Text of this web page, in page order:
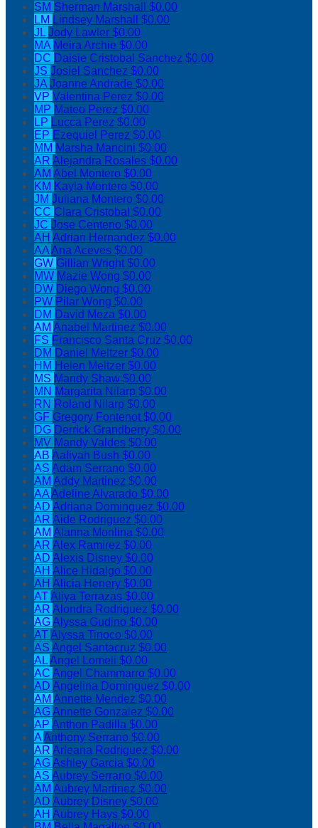
SM Sherman Marshall $0.00
LM Lindsey Marshall $0.00
JLJody Lawler $0.00
MA Meira Archie $0.00
DC Daisie Cristobal Sanchez $0.00
JS Josiel Sanchez $0.00
JAJoanne Andrade $0.00
VP Valentina Perez $0.00
MP Mateo Perez $0.00
LP Lucca Perez $0.00
EP Ezequiel Perez $0.00
MM Marsha Mancini $0.00
AR Alejandra Rosales $0.00
AM Abel Montero $0.00
KM Kayla Montero $0.00
JM Juliana Montero $0.00
CC Clara Cristobal $0.00
JC Jose Centeno $0.00
AH Adrian Hernandez $0.00
AAAna Aceves $0.00
GW Gillian Wright$0.00
MW Mazie Wong $0.00
DW Diego Wong $0.00
PW Pilar Wong $0.00
DM David Meza $0.00
AM Anabel Martinez $0.00
FS Francisco Santa Cruz $0.00
DM Daniel Meltzer $0.00
HM Helen Meltzer $0.00
MS Mandy Shaw $0.00
MN Margarita Nilarp $0.00
RN Roland Nilarp $0.00
GF Gregory Fontenot$0.00
DG Derrick Grandberry $0.00
MV Mandy Valdes $0.00
AB Aaliyah Bush $0.00
AS Adam Serrano $0.00
AM Addy Martinez $0.00
AAAdeline Alvarado $0.00
AD Adriana Dominguez $0.00
AR Aide Rodriguez $0.00
AM Alanna Monlina $0.00
AR Alex Ramirez $0.00
AD Alexis Disney $0.00
AH Alice Hidalgo $0.00
AH Alicia Henery $0.00
ATAliya Terrazas $0.00
AR Alondra Rodriguez $0.00
AGAlyssa Gudino $0.00
ATAlyssa Tinoco $0.00
AS Angel Santacruz $0.00
ALAngel Lomeli $0.00
AC Angel Chammarro $0.00
AD Angelina Dominguez $0.00
AM Annette Mendez $0.00
AGAnnette Gonzalez $0.00
AP Anthon Padilla $0.00
AAnthony Serrano $0.00
AR Arleana Rodriguez $0.00
AGAshley Garcia $0.00
AS Aubrey Serrano $0.00
AM Aubrey Martinez $0.00
AD Aubrey Disney $0.00
AH Aubrey Hays $0.00